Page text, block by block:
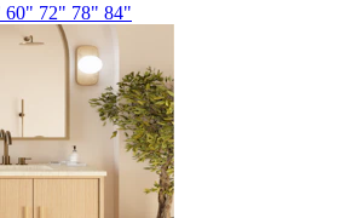
60" 72" 78" 84"